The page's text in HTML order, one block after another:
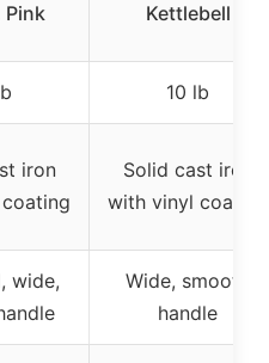
Pink
Kettlebell
10 lb
iron
Solid cast iron
with vinyl coating
wide,
Wide, smooth
handle